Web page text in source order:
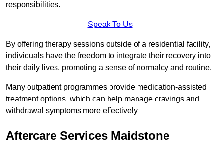
responsibilities.
Speak To Us
By offering therapy sessions outside of a residential facility,
individuals have the freedom to integrate their recovery into
their daily lives, promoting a sense of normalcy and routine.
Many outpatient programmes provide medication-assisted
treatment options, which can help manage cravings and
withdrawal symptoms more effectively.
Aftercare Services Maidstone